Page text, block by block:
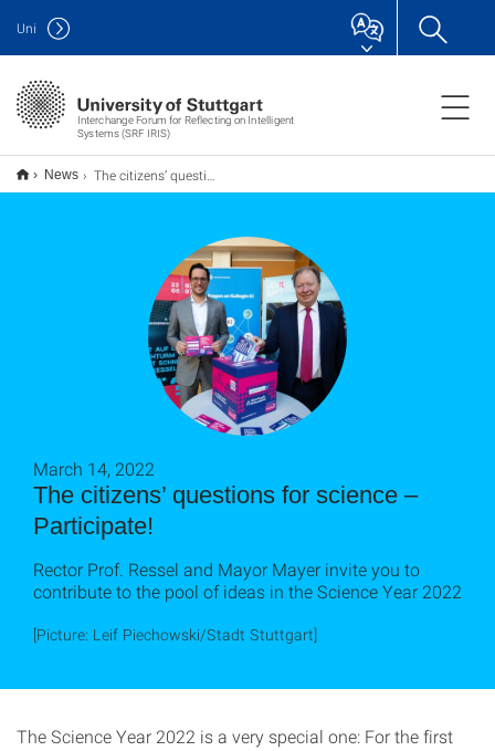
Interchange Forum for Reflecting on Intelligent
Systems (SRF IRIS)
Uni
News The citizens’ questions for science – Participate!
The citizens’ questions for science –
Participate!
March 14, 2022
Rector Prof. Ressel and Mayor Mayer invite you to
contribute to the pool of ideas in the Science Year 2022
[Picture: Leif Piechowski/Stadt Stuttgart]
The Science Year 2022 is a very special one: For the first